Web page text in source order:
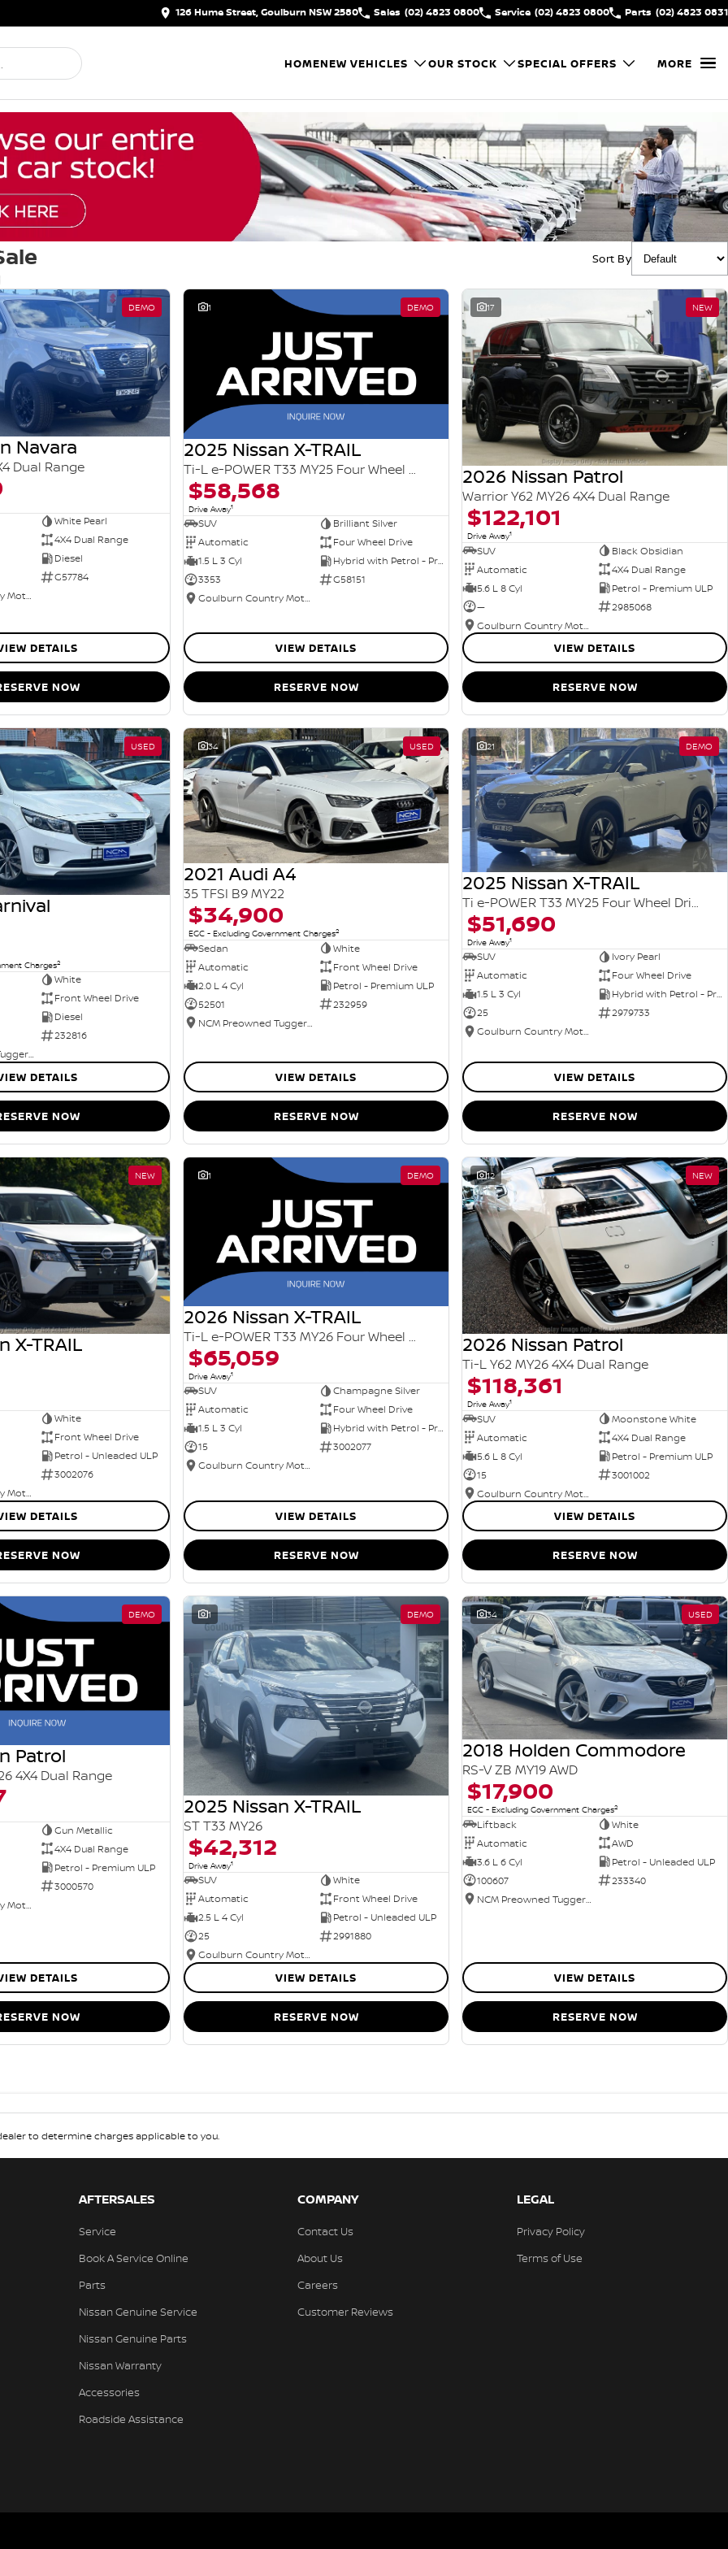
126 Hume Street, Goulburn NSW 2580 Sales (02) 4823 0800 Service (02) 4823 0800 Parts (02) 4823 0831
HOMENEW VEHICLES OUR STOCK SPECIAL OFFERS MORE
Sort By
DEMO
Navara
Dual Range
White Pearl
4X4 Dual Range
Diesel
G57784
Goulburn Country Motors
DETAILS
NOW
1 DEMO
2025 Nissan X-TRAIL
Ti-L e-POWER T33 MY25 Four Wheel Drive
$58,568
Drive Away1
SUV
Brilliant Silver
Automatic
Four Wheel Drive
1.5 L 3 Cyl
Hybrid with Petrol - Premium ULP
3353
G58151
Goulburn Country Motors
VIEW DETAILS
RESERVE NOW
17 NEW
2026 Nissan Patrol
Warrior Y62 MY26 4X4 Dual Range
$122,101
Drive Away1
SUV
Black Obsidian
Automatic
4X4 Dual Range
5.6 L 8 Cyl
Petrol - Premium ULP
—
2985068
Goulburn Country Motors
VIEW DETAILS
RESERVE NOW
USED
Charges2
White
Front Wheel Drive
Diesel
232816
NCM Preowned Tuggeranong
DETAILS
NOW
34 USED
2021 Audi A4
35 TFSI B9 MY22
$34,900
EGC - Excluding Government Charges2
Sedan
White
Automatic
Front Wheel Drive
2.0 L 4 Cyl
Petrol - Premium ULP
52501
232959
NCM Preowned Tuggeranong
VIEW DETAILS
RESERVE NOW
21 DEMO
2025 Nissan X-TRAIL
Ti e-POWER T33 MY25 Four Wheel Drive
$51,690
Drive Away1
SUV
Ivory Pearl
Automatic
Four Wheel Drive
1.5 L 3 Cyl
Hybrid with Petrol - Premium ULP
25
2979733
Goulburn Country Motors
VIEW DETAILS
RESERVE NOW
NEW
X-TRAIL
White
Front Wheel Drive
Petrol - Unleaded ULP
3002076
Goulburn Country Motors
DETAILS
NOW
1 DEMO
2026 Nissan X-TRAIL
Ti-L e-POWER T33 MY26 Four Wheel Drive
$65,059
Drive Away1
SUV
Champagne Silver
Automatic
Four Wheel Drive
1.5 L 3 Cyl
Hybrid with Petrol - Premium ULP
15
3002077
Goulburn Country Motors
VIEW DETAILS
RESERVE NOW
12 NEW
2026 Nissan Patrol
Ti-L Y62 MY26 4X4 Dual Range
$118,361
Drive Away1
SUV
Moonstone White
Automatic
4X4 Dual Range
5.6 L 8 Cyl
Petrol - Premium ULP
15
3001002
Goulburn Country Motors
VIEW DETAILS
RESERVE NOW
DEMO
Patrol
4X4 Dual Range
Gun Metallic
4X4 Dual Range
Petrol - Premium ULP
3000570
Goulburn Country Motors
DETAILS
NOW
1 DEMO
2025 Nissan X-TRAIL
ST T33 MY26
$42,312
Drive Away1
SUV
White
Automatic
Front Wheel Drive
2.5 L 4 Cyl
Petrol - Unleaded ULP
25
2991880
Goulburn Country Motors
VIEW DETAILS
RESERVE NOW
34 USED
2018 Holden Commodore
RS-V ZB MY19 AWD
$17,900
EGC - Excluding Government Charges2
Liftback
White
Automatic
AWD
3.6 L 6 Cyl
Petrol - Unleaded ULP
100607
233340
NCM Preowned Tuggeranong
VIEW DETAILS
RESERVE NOW
to determine charges applicable to you.
AFTERSALES
Service
Book A Service Online
Parts
Nissan Genuine Service
Nissan Genuine Parts
Nissan Warranty
Accessories
Roadside Assistance
COMPANY
Contact Us
About Us
Careers
Customer Reviews
LEGAL
Privacy Policy
Terms of Use